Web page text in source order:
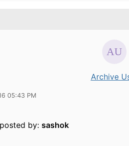
Archive
05:43 PM
by: sashok